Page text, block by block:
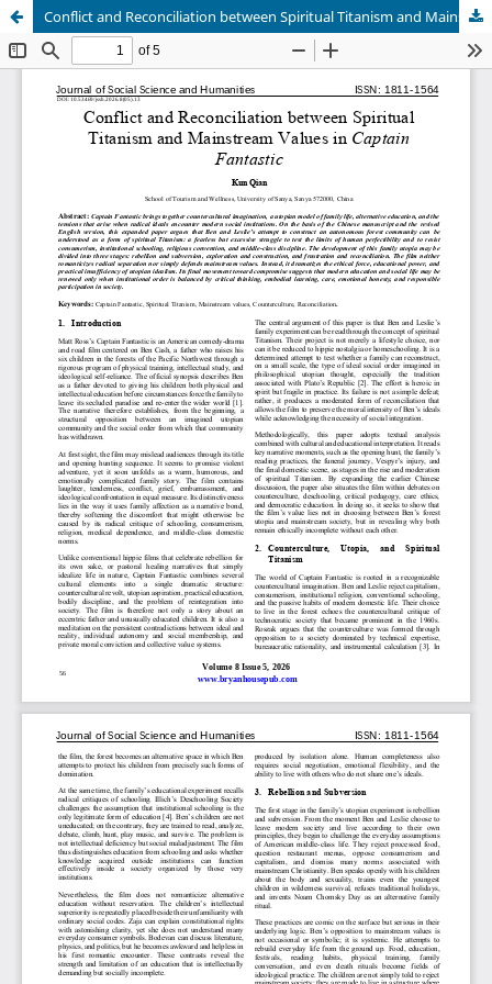
Conflict and Reconciliation between Spiritual Titanism and Mainstream Values in Captain Fantastic